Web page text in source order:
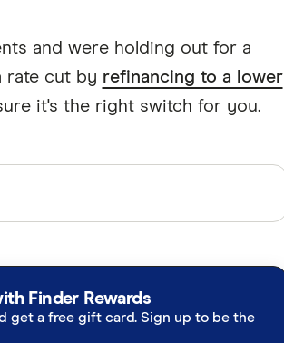
and were holding out for a
rate cut by refinancing to a lower
it's the right switch for you.
Finder Rewards
get a free gift card. Sign up to be the